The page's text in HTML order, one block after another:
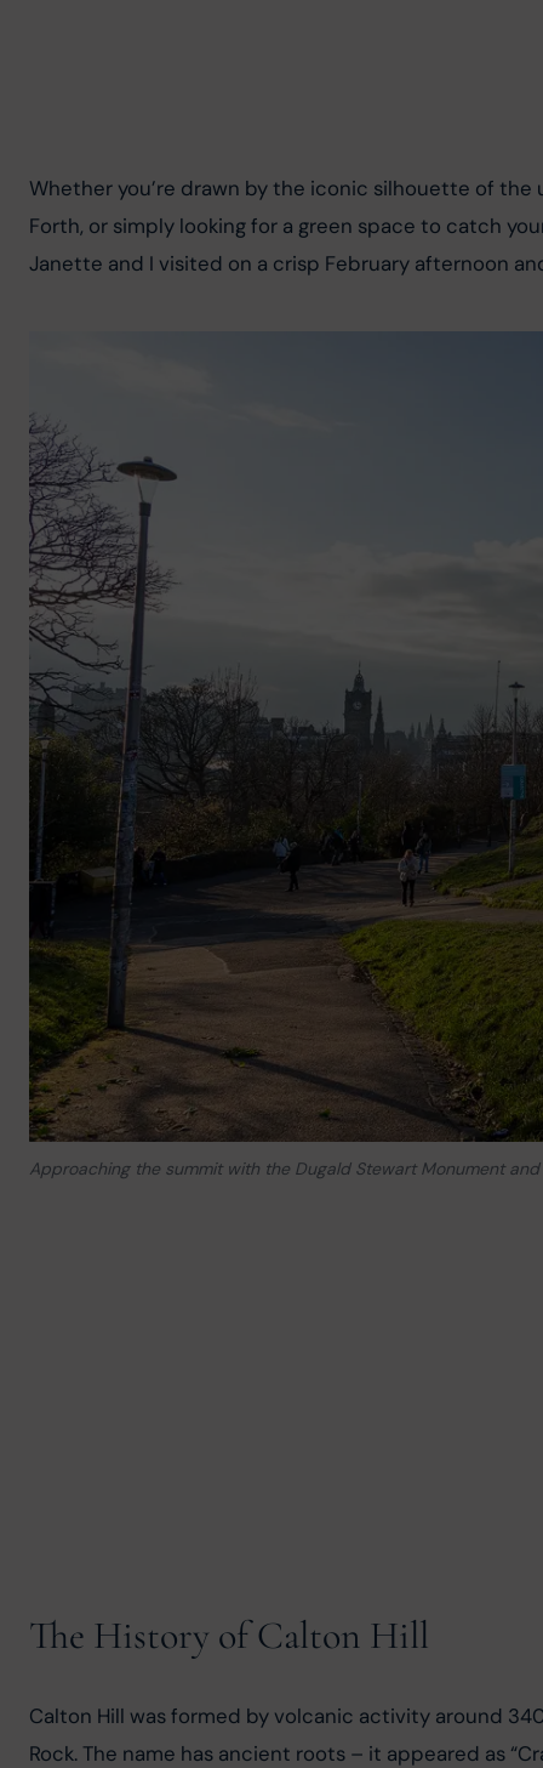
Whether you’re drawn by the iconic silhouette of
Forth, or simply looking for a green space to catch
Janette and I visited on a crisp February afternoon
Approaching the summit with the Dugald Stewart Monument
The History of Calton Hill
Calton Hill was formed by volcanic activity around
Rock. The name has ancient roots – it appeared as